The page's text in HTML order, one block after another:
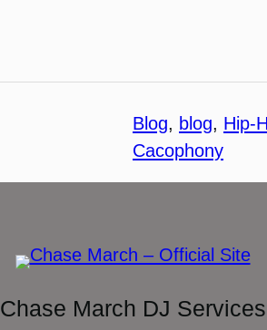
Blog, blog, Hip-
Cacophony
Chase March DJ Services